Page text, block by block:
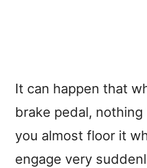
It can happen that
brake pedal,
you almost floor it
engage very